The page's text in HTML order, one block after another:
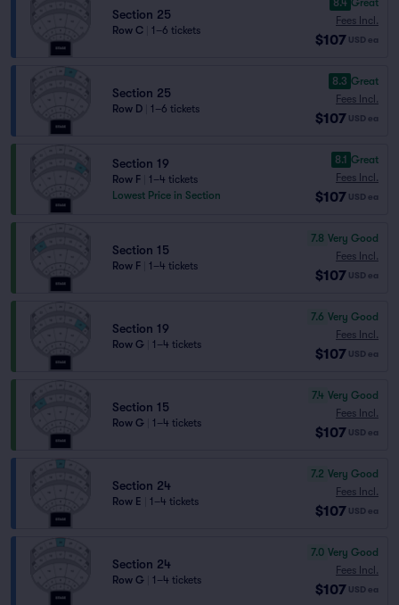
Section 25
Row C 1–6 tickets
Fees Incl.
$107 USD ea
Section 25
Row D 1–6 tickets
8.3 Great
Fees Incl.
$107 USD ea
Section 19
Row F
1–4 tickets
Lowest Price in Section
8.1 Great
Fees Incl.
$107 USD ea
Section 15
Row F 1–4 tickets
7.8 Very Good
Fees Incl.
$107 USD ea
Section 19
Row G 1–4 tickets
7.6 Very Good
Fees Incl.
$107 USD ea
Section 15
Row G 1–4 tickets
7.4 Very Good
Fees Incl.
$107 USD ea
Section 24
Row E 1–4 tickets
7.2 Very Good
Fees Incl.
$107 USD ea
Section 24
Row G 1–4 tickets
7.0 Very Good
Fees Incl.
$107 USD ea